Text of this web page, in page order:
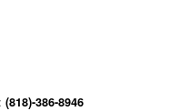
(818)-386-8946